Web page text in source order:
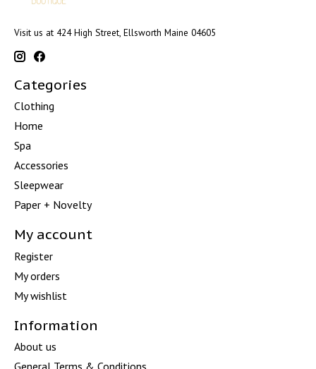
Visit us at 424 High Street, Ellsworth Maine 04605
Categories
Clothing
Home
Spa
Accessories
Sleepwear
Paper + Novelty
My account
Register
My orders
My wishlist
Information
About us